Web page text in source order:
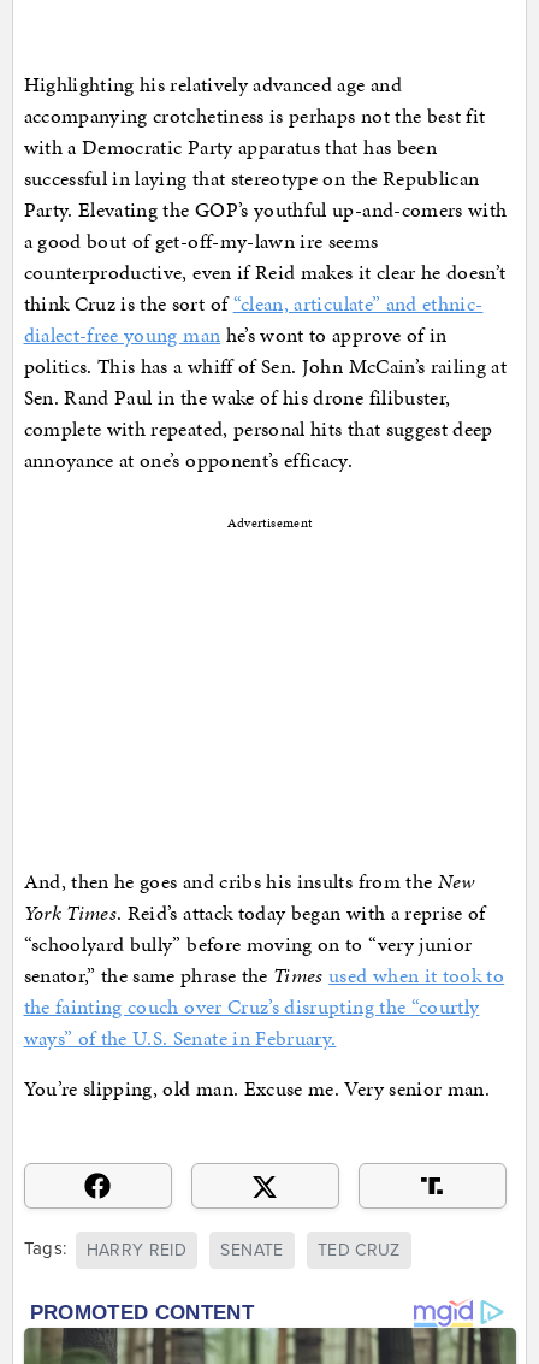
Highlighting his relatively advanced age and
accompanying crotchetiness is perhaps not the best fit
with a Democratic Party apparatus that has been
successful in laying that stereotype on the Republican
Party. Elevating the GOP’s youthful up-and-comers with
a good bout of get-off-my-lawn ire seems
counterproductive, even if Reid makes it clear he doesn’t
think Cruz is the sort of“clean, articulate” and ethnic-
dialect-free young man he’s wont to approve of in
politics. This has a whiff of Sen. John McCain’s railing at
Sen. Rand Paul in the wake of his drone filibuster,
complete with repeated, personal hits that suggest deep
annoyance at one’s opponent’s efficacy.
Advertisement
And, then he goes and cribs his insults from the New
York Times. Reid’s attack today began with a reprise of
“schoolyard bully” before moving on to “very junior
senator,” the same phrase the Times used when it took to
the fainting couch over Cruz’s disrupting the “courtly
ways” of the U.S. Senate in February.
You’re slipping, old man. Excuse me. Very senior man.
Tags: HARRY REID SENATE TED CRUZ